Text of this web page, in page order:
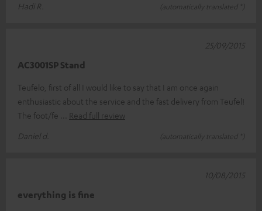
Hadi R.
(automatically translated *)
AC3001SP Stand
Teufelo, first of all I would like to say that I am once again
enthusiastic about the service and the fast delivery from Teufel!
The foot/fe
Read full review
Daniel d.
(automatically translated *)
25/09/2015
everything is fine
10/08/2015